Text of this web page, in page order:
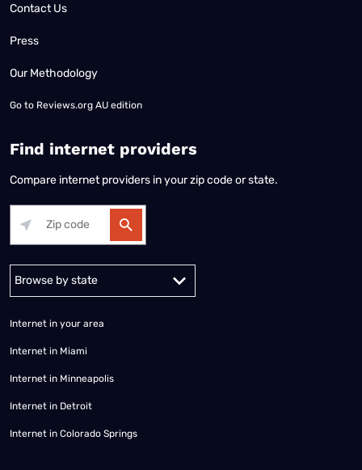
Contact Us
Press
Our Methodology
Go to Reviews.org AU edition
Find internet providers
Compare internet providers in your zip code or state.
Internet in your area
Internet in Miami
Internet in Minneapolis
Internet in Detroit
Internet in Colorado Springs